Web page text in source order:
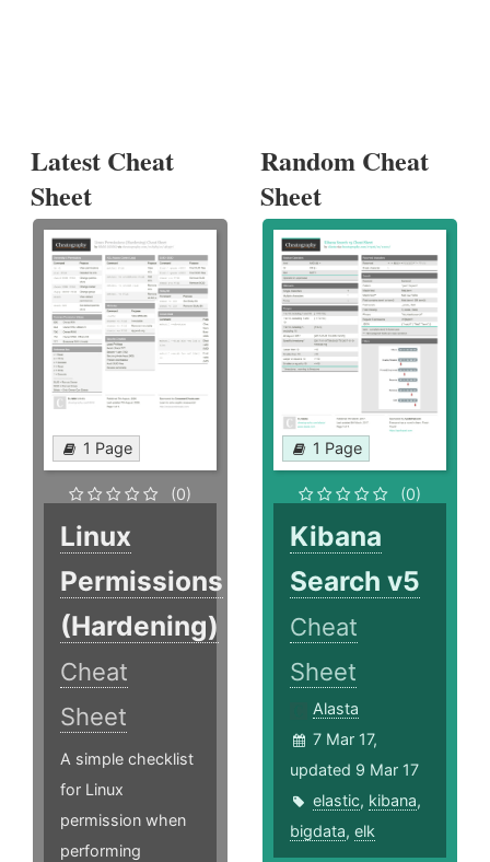
Latest Cheat
Sheet
1 Page
(0)
Linux
Permissions
(Hardening)
Cheat
Sheet
A simple checklist
for Linux
permission when
performing
Random Cheat
Sheet
1 Page
(0)
Kibana
Search v5
Cheat
Sheet
Alasta
7 Mar 17,
updated 9 Mar 17
elastic, kibana,
bigdata,elk